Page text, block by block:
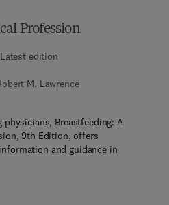
Profession
Latest edition
M. Lawrence
Breastfeeding: A
9th Edition, offers
and guidance in